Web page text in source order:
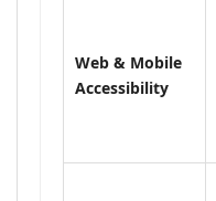
Web & Mobile
Accessibility